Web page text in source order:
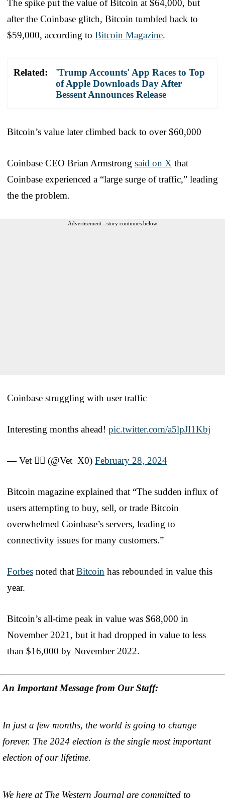
The spike put the value of Bitcoin at $64,000, but
after the Coinbase glitch, Bitcoin tumbled back to
$59,000, according to Bitcoin Magazine.
Related:
'Trump Accounts' App Races to Top
of Apple Downloads Day After
Bessent Announces Release
Bitcoin’s value later climbed back to over $60,000
Coinbase CEO Brian Armstrong said on X that
Coinbase experienced a “large surge of traffic,” leading
the the problem.
Advertisement - story continues below
Coinbase struggling with user traffic
Interesting months ahead! pic.twitter.com/a5lpJI1Kbj
— Vet 🏴‍☠️ (@Vet_X0) February 28, 2024
Bitcoin magazine explained that “The sudden influx of
users attempting to buy, sell, or trade Bitcoin
overwhelmed Coinbase’s servers, leading to
connectivity issues for many customers.”
Forbes noted that Bitcoin has rebounded in value this
year.
Bitcoin’s all-time peak in value was $68,000 in
November 2021, but it had dropped in value to less
than $16,000 by November 2022.
An Important Message from Our Staff:
In just a few months, the world is going to change
forever. The 2024 election is the single most important
election of our lifetime.
We here at The Western Journal are committed to